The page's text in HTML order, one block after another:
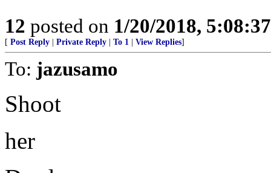
12 posted on 1/20/2018,
[ Post Reply Private Reply To 1 View Replies]
To: jazusamo
Shoot
her